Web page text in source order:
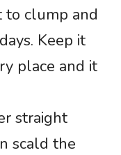
to clump and
Keep it
place and it
straight
scald the